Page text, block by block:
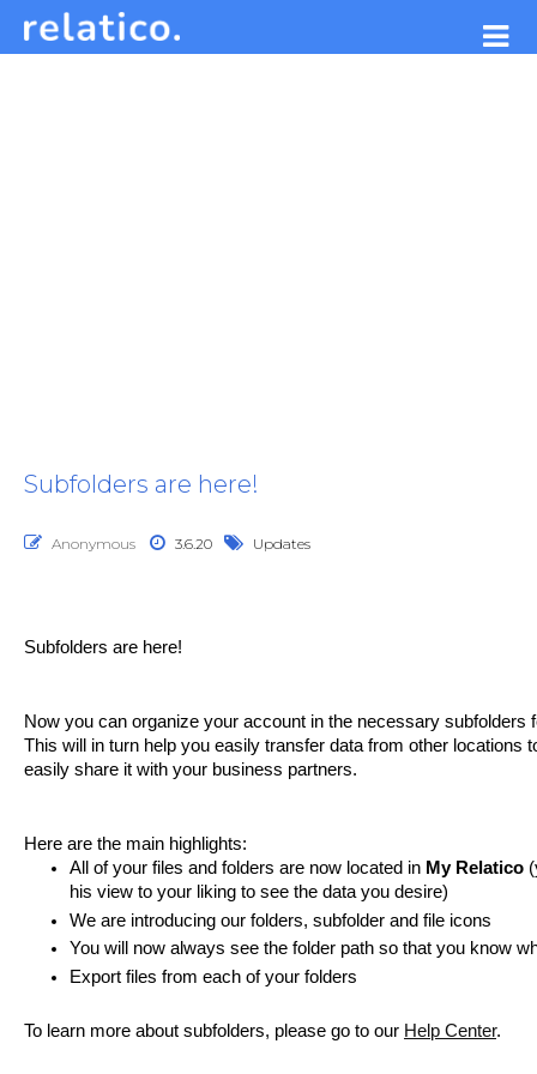
Subfolders are here!
Anonymous 3.6.20 Updates
Subfolders are here!
Now you can organize your account in the necessary
This will in turn help you easily transfer data from other locations
easily share it with your business partners.
Here are the main highlights:
All of your files and folders are now located in My Relatico
his view to your liking to see the data you desire)
We are introducing our folders, subfolder and file icons
You will now always see the folder path so that you know
Export files from each of your folders
To learn more about subfolders, please go to our Help Center.